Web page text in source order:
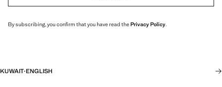
By subscribing, you confirm that you have read thePrivacy Policy.
KUWAIT·ENGLISH